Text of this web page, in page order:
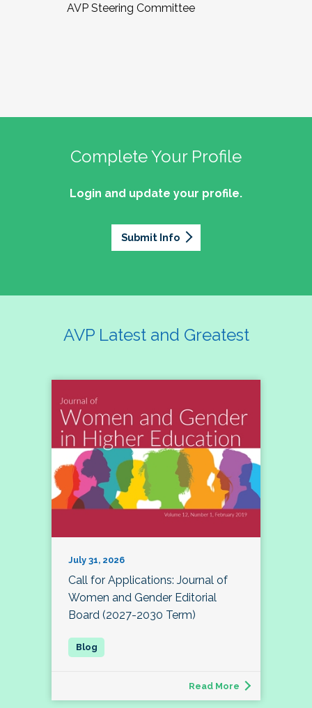
AVP Steering Committee
Complete Your Profile
Login and update your profile.
Submit Info
AVP Latest and Greatest
July 31, 2026
Call for Applications: Journal of
Women and Gender Editorial
Board (2027-2030 Term)
Read More